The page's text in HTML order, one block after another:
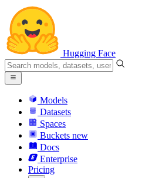
Hugging Face
Models
Datasets
Spaces
Buckets new
Docs
Enterprise
Pricing